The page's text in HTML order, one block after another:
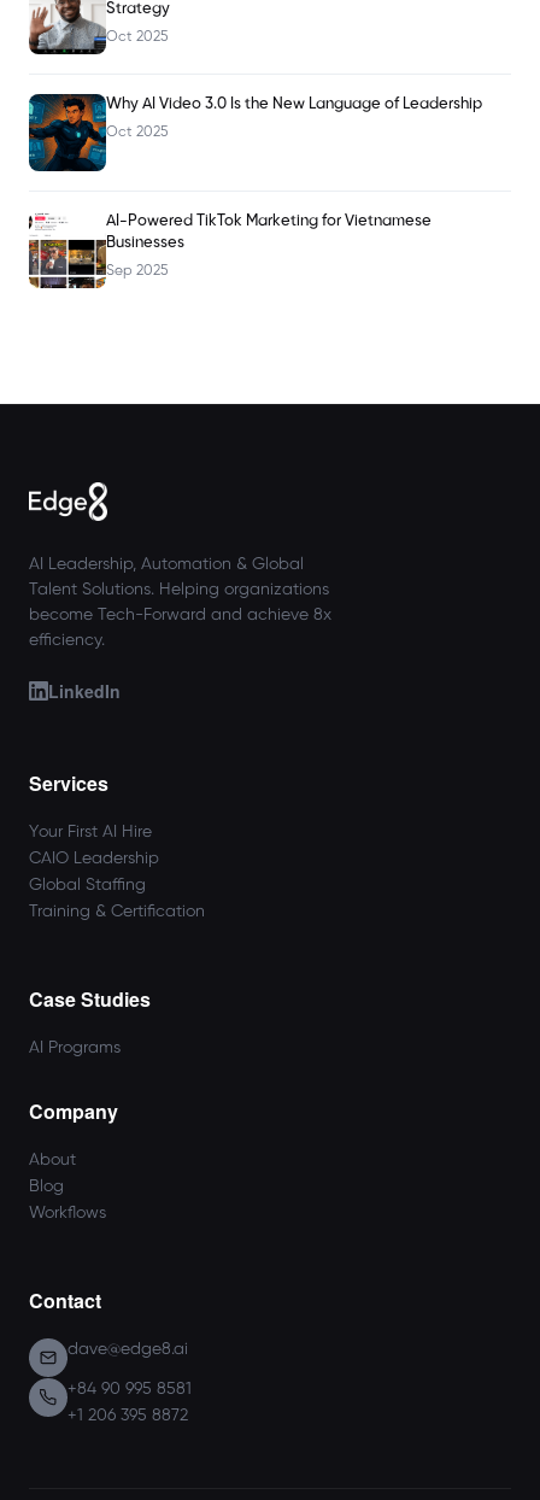
Strategy
Oct 2025
Why AI Video 3.0 Is the New Language of Leadership
Oct 2025
AI-Powered TikTok Marketing for Vietnamese
Businesses
Sep 2025
AI Leadership, Automation & Global
Talent Solutions. Helping organizations
become Tech-Forward and achieve 8x
efficiency.
LinkedIn
Services
Your First AI Hire
CAIO Leadership
Global Staffing
Training & Certification
Case Studies
AI Programs
Company
About
Blog
Workflows
Contact
dave@edge8.ai
+84 90 995 8581
+1 206 395 8872